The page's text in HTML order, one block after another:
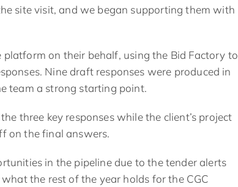
site visit, and we began supporting them with
platform on their behalf, using the Bid Factory to
Nine draft responses were produced in
team a strong starting point.
three key responses while the client’s project
on the final answers.
in the pipeline due to the tender alerts
the rest of the year holds for the CGC